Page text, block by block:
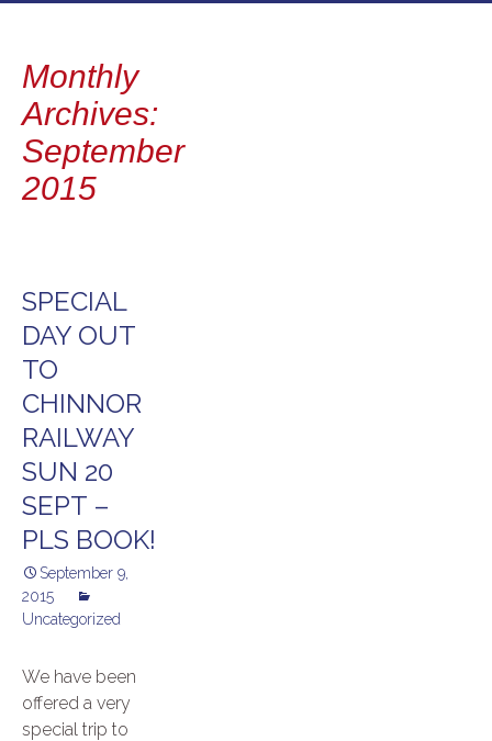
content
Monthly
Archives:
September
2015
SPECIAL
DAY OUT
TO
CHINNOR
RAILWAY
SUN 20
SEPT –
PLS BOOK!
September 9,
2015
Uncategorized
We have been
offered a very
special trip to